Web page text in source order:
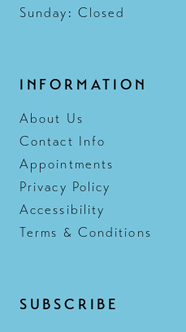
Sunday: Closed
INFORMATION
About Us
Contact Info
Appointments
Privacy Policy
Accessibility
Terms & Conditions
SUBSCRIBE